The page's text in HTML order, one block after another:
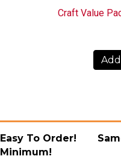
Craft Value
Easy To Order!
Minimum!